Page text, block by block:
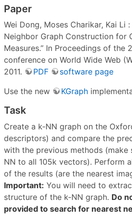
Paper
Wei Dong, Moses Charikar, Kai Li
Neighbor Graph Construction for
Measures.” In Proceedings of the
conference on World Wide Web
2011.
PDF
software page
Use the new
KGraph
Task
Create a k-NN graph on the
descriptors) and compare the
with the previous methods (make
NN to all 105k vectors). Perform
of the results (are the nearest
Important: You will need to
structure of the k-NN graph. Do
provided to search for nearest